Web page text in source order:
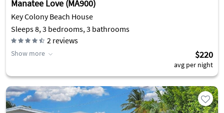
Manatee Love (MA900)
Key Colony Beach House
Sleeps 8, 3 bedrooms, 3 bathrooms
2 reviews
Show more $220
avg per night